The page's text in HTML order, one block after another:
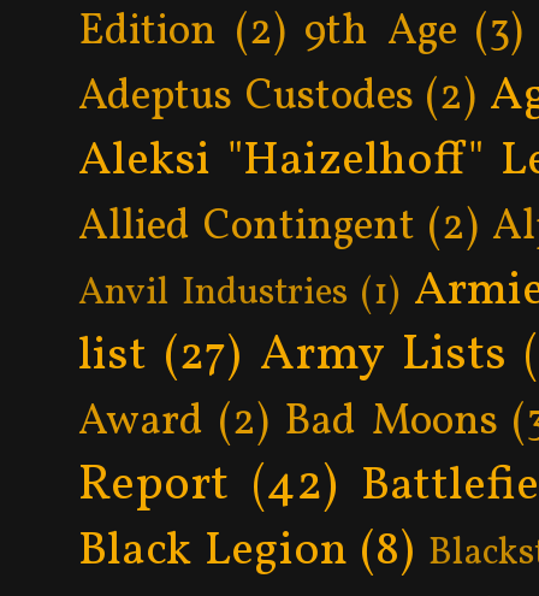
Edition (2) 9th Age (3)
Adeptus Custodes (2)
Aleksi "Haizelhoff"
Allied Contingent (2)
Anvil Industries (1)
list (27) Army Lists
Award (2) Bad Moons
Report (42)
Black Legion (8)